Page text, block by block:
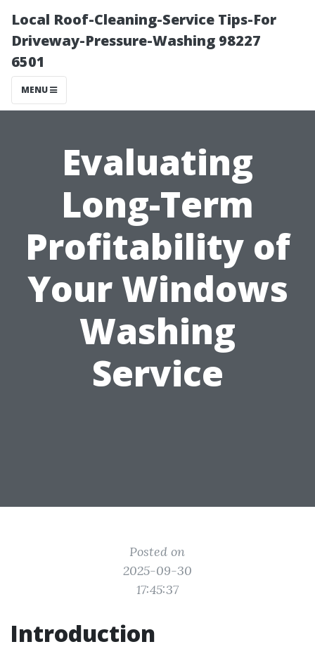
Local Roof-Cleaning-Service Tips-For
Driveway-Pressure-Washing 98227
6501
MENU
Evaluating
Long-Term
Profitability of
Your Windows
Washing
Service
Posted on
2025-09-30
17:45:37
Introduction